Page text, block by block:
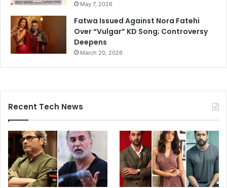
May 7, 2026
Fatwa Issued Against Nora Fatehi
Over “Vulgar” KD Song; Controversy
Deepens
March 20, 2026
Recent Tech News